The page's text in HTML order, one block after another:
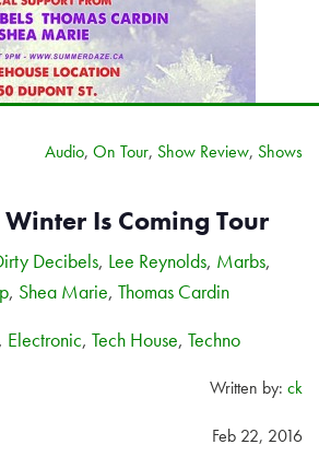
Audio, On Tour, Show Review, Shows
Is Coming Tour
Decibels, Lee Reynolds, Marbs,
, Shea Marie, Thomas Cardin
, Electronic, Tech House, Techno
Written by: ck
Feb 22, 2016